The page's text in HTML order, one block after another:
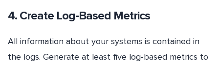
4. Create Log-Based Metrics
All information about your systems is contained in
the logs. Generate at least five log-based metrics to